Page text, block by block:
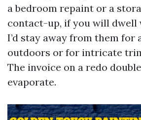
a bedroom repaint or a
contact-up, if you will dwell
I’d stay away from them for
outdoors or for intricate
The invoice on a redo
evaporate.